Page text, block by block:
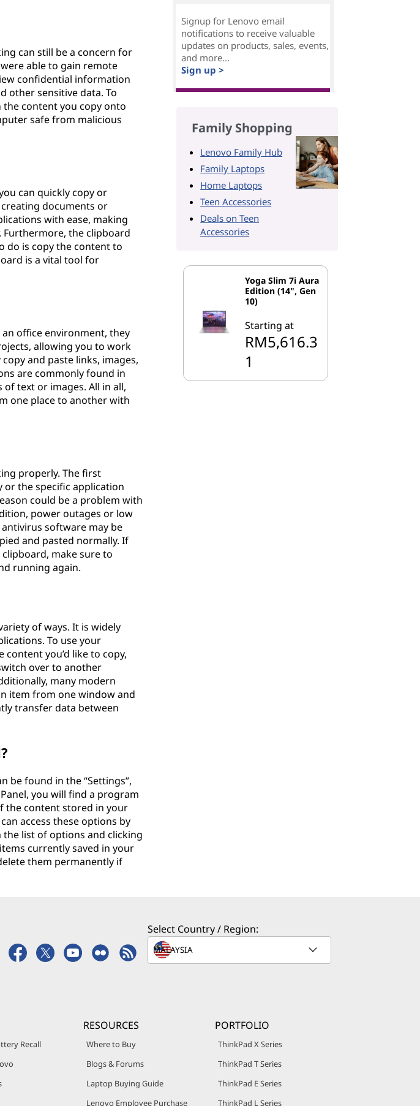
can still be a concern for
able to gain remote
confidential information
other sensitive data. To
content you copy onto
safe from malicious
can quickly copy or
documents or
with ease, making
the clipboard
do is copy the content to
is a vital tool for
office environment, they
allowing you to work
and paste links, images,
are commonly found in
text or images. All in all,
one place to another with
properly. The first
the specific application
could be a problem with
power outages or low
software may be
and pasted normally. If
make sure to
running again.
of ways. It is widely
To use your
you’d like to copy,
over to another
many modern
item from one window and
transfer data between
be found in the “Settings”,
you will find a program
the content stored in your
access these options by
the list of options and clicking
currently saved in your
them permanently if
Signup for Lenovo email
notifications to receive valuable
updates on products, sales, events,
and more...
Sign up >
Family Shopping
Lenovo Family Hub
Family Laptops
Home Laptops
Teen Accessories
Deals on Teen
Accessories
Yoga Slim 7i Aura
Edition (14", Gen
10)
Starting at
RM5,616.3
1
Select Country / Region:
Recall
RESOURCES
Where to Buy
Blogs & Forums
Laptop Buying Guide
Lenovo Employee Purchase
PORTFOLIO
ThinkPad X Series
ThinkPad T Series
ThinkPad E Series
ThinkPad L Series